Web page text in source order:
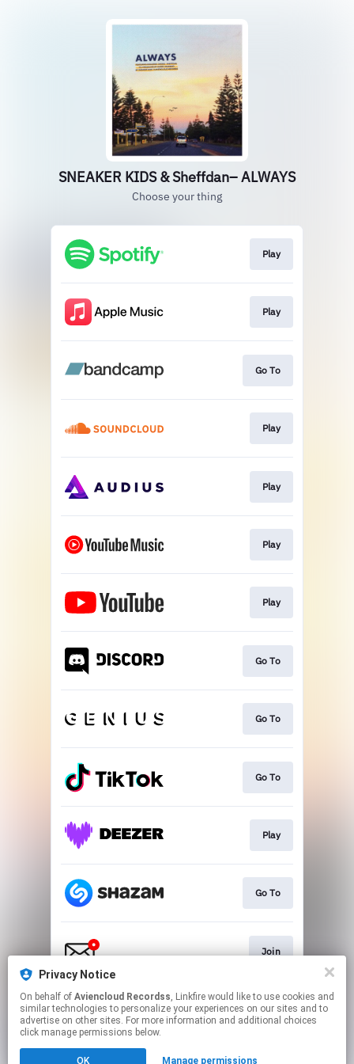
Privacy Notice
On behalf of Aviencloud Recordss, Linkfire would like to use cookies and
similar technologies to personalize your experiences on our sites and to
advertise on other sites. For more information and additional choices
click manage permissions below.
OK Manage permissions
SNEAKER KIDS & Sheffdan– ALWAYS
Choose your thing
Play
Play
Go To
Play
Play
Play
Play
Go To
Go To
Go To
Play
Go To
Join
This page may contain affiliate links.
By using this service, you agree to the use of cookies.
Click hereto manage your permissions.